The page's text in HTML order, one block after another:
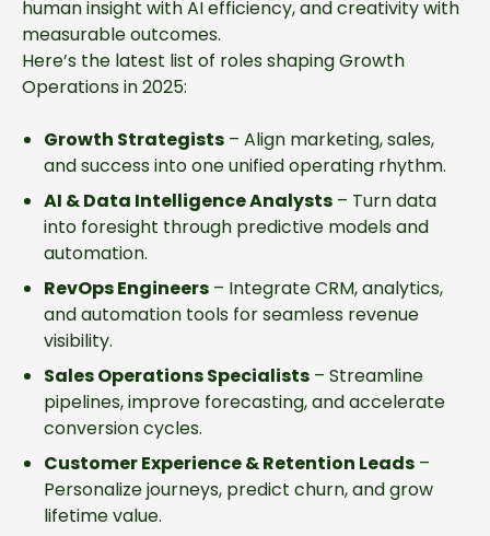
human insight with AI efficiency, and creativity with
measurable outcomes.
Here’s the latest list of roles shaping Growth
Operations in 2025:
Growth Strategists – Align marketing, sales,
and success into one unified operating rhythm.
AI & Data Intelligence Analysts – Turn data
into foresight through predictive models and
automation.
RevOps Engineers – Integrate CRM, analytics,
and automation tools for seamless revenue
visibility.
Sales Operations Specialists – Streamline
pipelines, improve forecasting, and accelerate
conversion cycles.
Customer Experience & Retention Leads –
Personalize journeys, predict churn, and grow
lifetime value.